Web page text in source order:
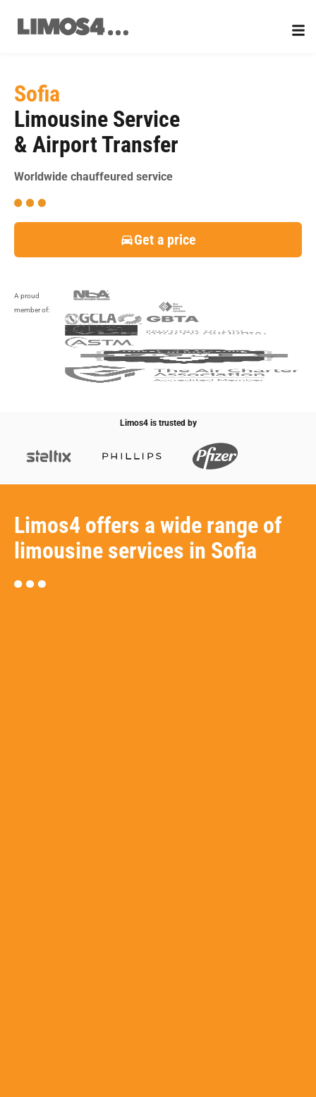
content
Sofia
Limousine Service
& Airport Transfer
Worldwide chauffeured service
Get a price
A proud
member of:
Limos4 is trusted by
Limos4 offers a wide range of
limousine services in Sofia